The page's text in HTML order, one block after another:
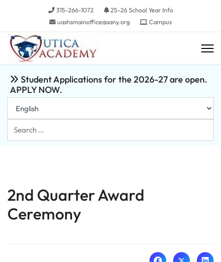
315-266-1072
25-26 School Year Info
uashsmainoffice@sany.org
Campus
Student Applications for the 2026-27 are open.
APPLY NOW.
Search
...
2nd Quarter Award
Ceremony